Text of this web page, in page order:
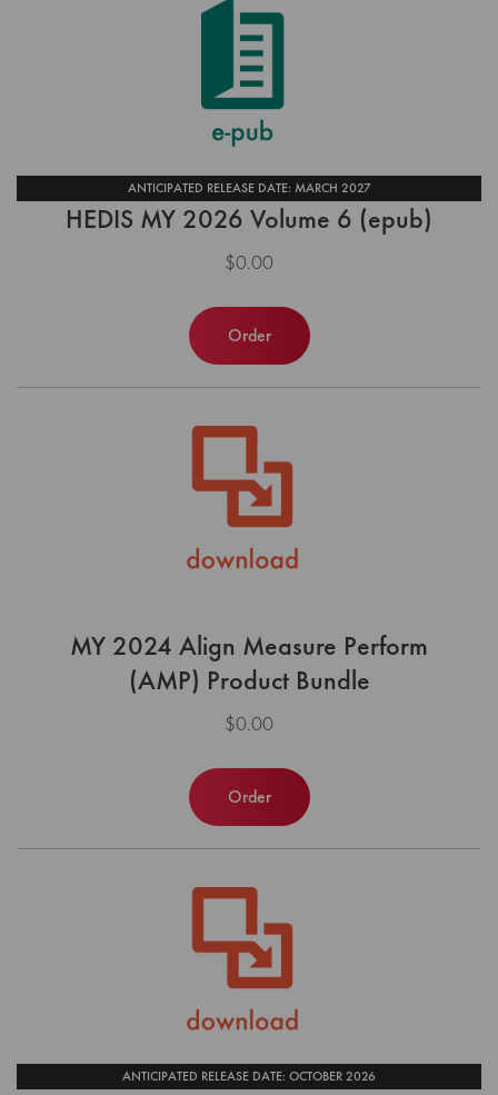
ANTICIPATED RELEASE DATE: MARCH 2027
HEDIS MY 2026 Volume 6 (epub)
$0.00
Order
MY 2024 Align Measure Perform
(AMP) Product Bundle
$0.00
Order
ANTICIPATED RELEASE DATE: OCTOBER 2026